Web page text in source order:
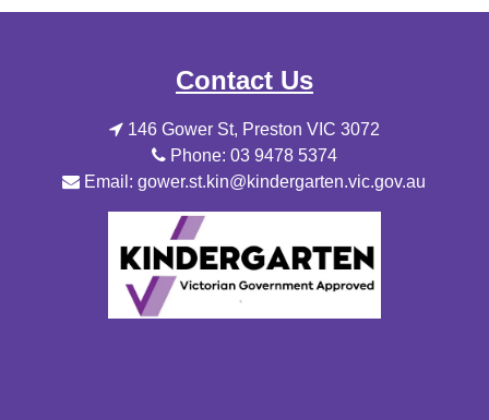
Contact Us
146 Gower St, Preston VIC 3072
Phone: 03 9478 5374
Email: gower.st.kin@kindergarten.vic.gov.au